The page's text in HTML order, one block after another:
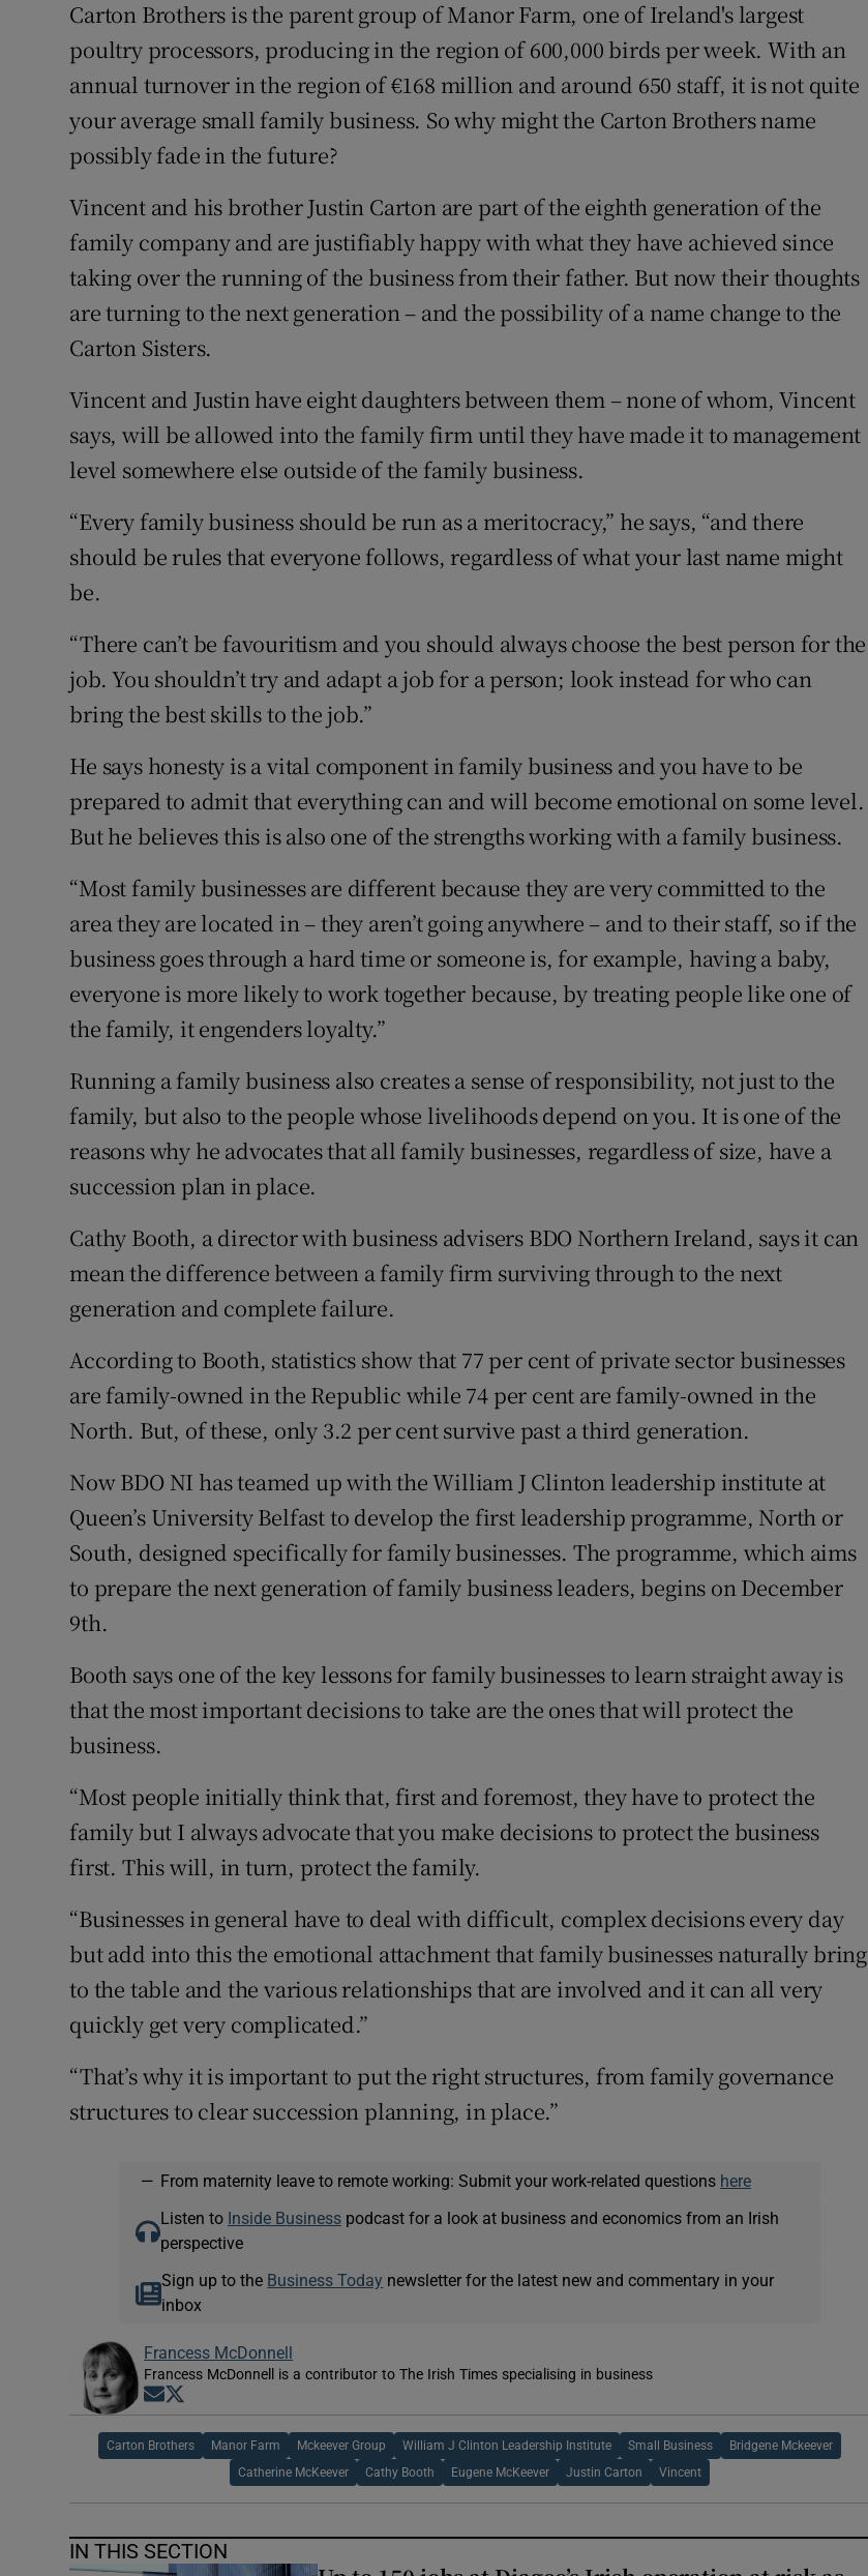
Weather Forecast
Carton Brothers is the parent group of Manor Farm, one of Ireland's largest
poultry processors, producing in the region of 600,000 birds per week. With an
annual turnover in the region of €168 million and around 650 staff, it is not quite
your average small family business. So why might the Carton Brothers name
possibly fade in the future?
Vincent and his brother Justin Carton are part of the eighth generation of the
family company and are justifiably happy with what they have achieved since
taking over the running of the business from their father. But now their thoughts
are turning to the next generation – and the possibility of a name change to the
Carton Sisters.
Vincent and Justin have eight daughters between them – none of whom, Vincent
says, will be allowed into the family firm until they have made it to management
level somewhere else outside of the family business.
“Every family business should be run as a meritocracy,” he says, “and there
should be rules that everyone follows, regardless of what your last name might
be.
“There can’t be favouritism and you should always choose the best person for the
job. You shouldn’t try and adapt a job for a person; look instead for who can
bring the best skills to the job.”
He says honesty is a vital component in family business and you have to be
prepared to admit that everything can and will become emotional on some level.
But he believes this is also one of the strengths working with a family business.
“Most family businesses are different because they are very committed to the
area they are located in – they aren’t going anywhere – and to their staff, so if the
business goes through a hard time or someone is, for example, having a baby,
everyone is more likely to work together because, by treating people like one of
the family, it engenders loyalty.”
Running a family business also creates a sense of responsibility, not just to the
family, but also to the people whose livelihoods depend on you. It is one of the
reasons why he advocates that all family businesses, regardless of size, have a
succession plan in place.
Cathy Booth, a director with business advisers BDO Northern Ireland, says it can
mean the difference between a family firm surviving through to the next
generation and complete failure.
According to Booth, statistics show that 77 per cent of private sector businesses
are family-owned in the Republic while 74 per cent are family-owned in the
North. But, of these, only 3.2 per cent survive past a third generation.
Now BDO NI has teamed up with the William J Clinton leadership institute at
Queen’s University Belfast to develop the first leadership programme, North or
South, designed specifically for family businesses. The programme, which aims
to prepare the next generation of family business leaders, begins on December
9th.
Booth says one of the key lessons for family businesses to learn straight away is
that the most important decisions to take are the ones that will protect the
business.
“Most people initially think that, first and foremost, they have to protect the
family but I always advocate that you make decisions to protect the business
first. This will, in turn, protect the family.
“Businesses in general have to deal with difficult, complex decisions every day
but add into this the emotional attachment that family businesses naturally bring
to the table and the various relationships that are involved and it can all very
quickly get very complicated.”
“That’s why it is important to put the right structures, from family governance
structures to clear succession planning, in place.”
— From maternity leave to remote working: Submit your work-related questions here
Listen to Inside Businesspodcast for a look at business and economics from an Irish
perspective
Sign up to the Business Today newsletter for the latest new and commentary in your
inbox
Francess McDonnell
Francess McDonnell is a contributor to The Irish Times specialising in business
Opens in new window
Carton Brothers Manor Farm Mckeever Group William J Clinton Leadership Institute Small Business Bridgene Mckeever
Catherine McKeever Cathy Booth Eugene McKeever Justin Carton Vincent
IN THIS SECTION